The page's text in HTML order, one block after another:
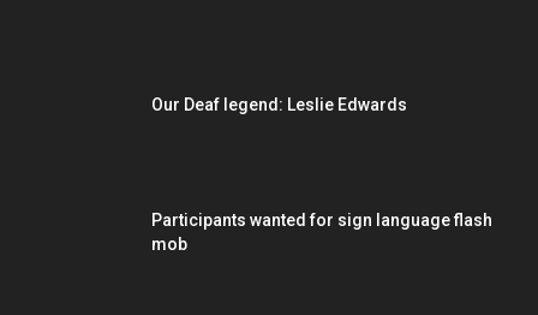
Our Deaf legend: Leslie Edwards
Participants wanted for sign language flash
mob